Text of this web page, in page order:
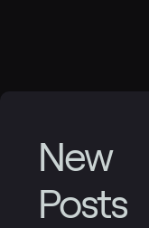
New
Posts